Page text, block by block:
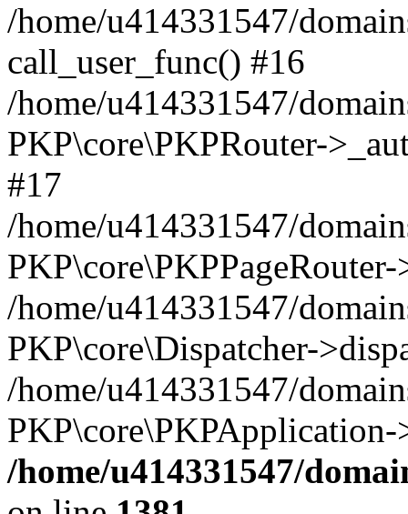
/home/u414331547/
call_user_func() #16
/home/u414331547/
PKP\core\PKPRouter-
#17
/home/u414331547/
/home/u414331547/
PKP\core\Dispatcher-
/home/u414331547/
/home/u414331547/